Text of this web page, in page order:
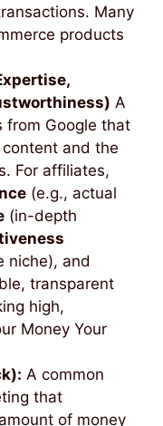
Many
products
A
from Google that
and the
For affiliates,
(e.g., actual
(in-depth
niche), and
transparent
high,
Money Your
A common
that
of money